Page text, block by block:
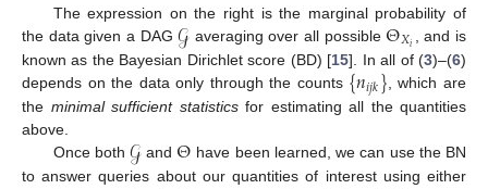
The expression on the right is the marginal probability of
the data given a DAG𝒢 averaging over all possible Θ𝑋𝑖
, and is
known as the Bayesian Dirichlet score (BD) [15]. In all of (3)–(6)
depends on the data only through the counts {𝑛𝑖𝑗𝑘} , which are
the minimal sufficient statisticsfor estimating all the quantities
above.
Once both𝒢 and Θ have been learned, we can use the BN
to answer queries about our quantities of interest using either